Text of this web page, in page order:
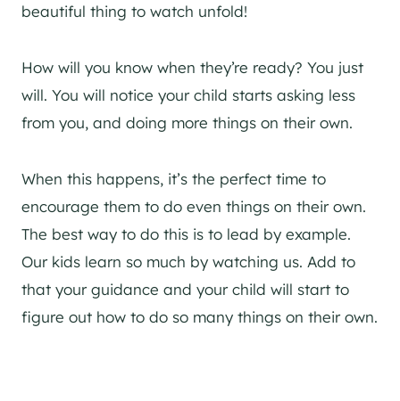
beautiful thing to watch unfold!
How will you know when they’re ready? You just
will. You will notice your child starts asking less
from you, and doing more things on their own.
When this happens, it’s the perfect time to
encourage them to do even things on their own.
The best way to do this is to lead by example.
Our kids learn so much by watching us. Add to
that your guidance and your child will start to
figure out how to do so many things on their own.